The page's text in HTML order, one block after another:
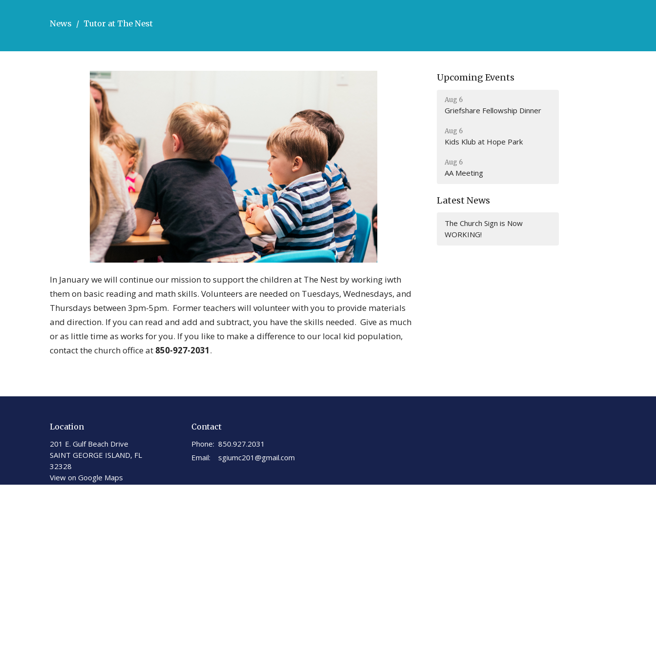
News Tutor at The Nest
In January we will continue our mission to support the children at The Nest by working iwth
them on basic reading and math skills. Volunteers are needed on Tuesdays, Wednesdays, and
Thursdays between 3pm-5pm. Former teachers will volunteer with you to provide materials
and direction. If you can read and add and subtract, you have the skills needed. Give as much
or as little time as works for you. If you like to make a difference to our local kid population,
contact the church office at 850-927-2031.
Upcoming Events
Aug 6
Griefshare Fellowship Dinner
Aug 6
Kids Klub at Hope Park
Aug 6
AA Meeting
Latest News
The Church Sign is Now
WORKING!
Location
201 E. Gulf Beach Drive
SAINT GEORGE ISLAND, FL
32328
View on Google Maps
Contact
Phone: 850.927.2031
Email: sgiumc201@gmail.com